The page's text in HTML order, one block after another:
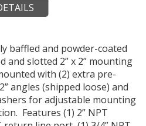
baffled and powder-coated
and slotted 2” x 2” mounting
with (2) extra pre-
angles (shipped loose) and
for adjustable mounting
Features (1) 2” NPT